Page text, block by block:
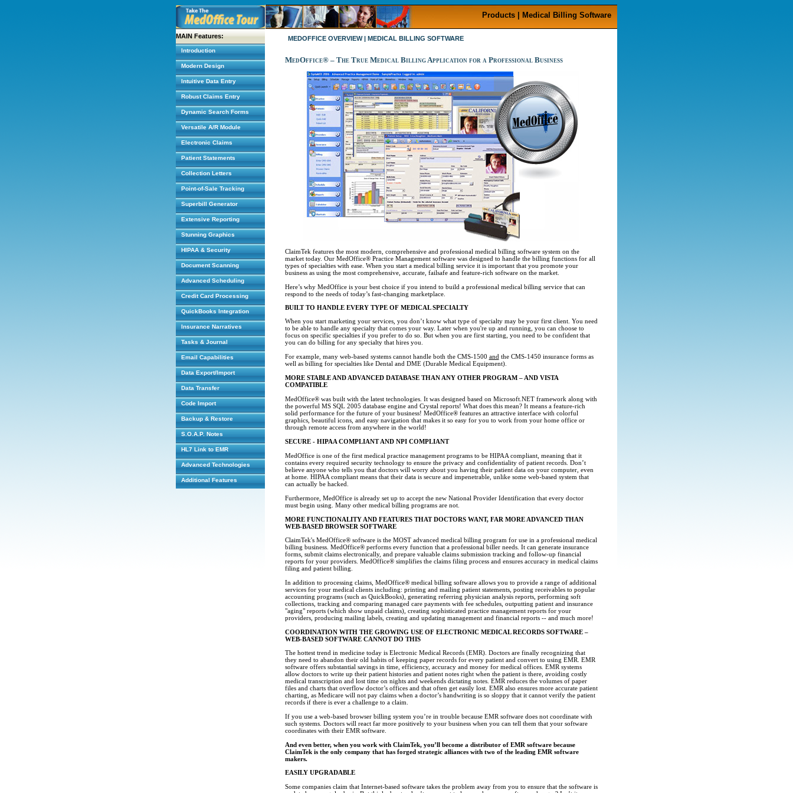
MAIN Features:
Introduction
Modern Design
Intuitive Data Entry
Robust Claims Entry
Dynamic Search Forms
Versatile A/R Module
Electronic Claims
Patient Statements
Collection Letters
Point-of-Sale Tracking
Superbill Generator
Extensive Reporting
Stunning Graphics
HIPAA & Security
Document Scanning
Advanced Scheduling
Credit Card Processing
QuickBooks Integration
Insurance Narratives
Tasks & Journal
Email Capabilities
Data Export/Import
Data Transfer
Code Import
Backup & Restore
S.O.A.P. Notes
HL7 Link to EMR
Advanced Technologies
Additional Features
Products | Medical Billing Software
MEDOFFICE OVERVIEW | MEDICAL BILLING SOFTWARE
MedOffice® – The True Medical Billing Application for a Professional Business
ClaimTek features the most modern, comprehensive and professional medical billing software system on the
market today. Our MedOffice® Practice Management software was designed to handle the billing functions for all
types of specialties with ease. When you start a medical billing service it is important that you promote your
business as using the most comprehensive, accurate, failsafe and feature-rich software on the market.
Here’s why MedOffice is your best choice if you intend to build a professional medical billing service that can
respond to the needs of today’s fast-changing marketplace.
BUILT TO HANDLE EVERY TYPE OF MEDICAL SPECIALTY
When you start marketing your services, you don’t know what type of specialty may be your first client. You need
to be able to handle any specialty that comes your way. Later when you're up and running, you can choose to
focus on specific specialties if you prefer to do so. But when you are first starting, you need to be confident that
you can do billing for any specialty that hires you.
For example, many web-based systems cannot handle both the CMS-1500 and the CMS-1450 insurance forms as
well as billing for specialties like Dental and DME (Durable Medical Equipment).
MORE STABLE AND ADVANCED DATABASE THAN ANY OTHER PROGRAM – AND VISTA
COMPATIBLE
MedOffice® was built with the latest technologies. It was designed based on Microsoft.NET framework along with
the powerful MS SQL 2005 database engine and Crystal reports! What does this mean? It means a feature-rich
solid performance for the future of your business! MedOffice® features an attractive interface with colorful
graphics, beautiful icons, and easy navigation that makes it so easy for you to work from your home office or
through remote access from anywhere in the world!
SECURE - HIPAA COMPLIANT AND NPI COMPLIANT
MedOffice is one of the first medical practice management programs to be HIPAA compliant, meaning that it
contains every required security technology to ensure the privacy and confidentiality of patient records. Don’t
believe anyone who tells you that doctors will worry about you having their patient data on your computer, even
at home. HIPAA compliant means that their data is secure and impenetrable, unlike some web-based system that
can actually be hacked.
Furthermore, MedOffice is already set up to accept the new National Provider Identification that every doctor
must begin using. Many other medical billing programs are not.
MORE FUNCTIONALITY AND FEATURES THAT DOCTORS WANT, FAR MORE ADVANCED THAN
WEB-BASED BROWSER SOFTWARE
ClaimTek's MedOffice® software is the MOST advanced medical billing program for use in a professional medical
billing business. MedOffice® performs every function that a professional biller needs. It can generate insurance
forms, submit claims electronically, and prepare valuable claims submission tracking and follow-up financial
reports for your providers. MedOffice® simplifies the claims filing process and ensures accuracy in medical claims
filing and patient billing.
In addition to processing claims, MedOffice® medical billing software allows you to provide a range of additional
services for your medical clients including: printing and mailing patient statements, posting receivables to popular
accounting programs (such as QuickBooks), generating referring physician analysis reports, performing soft
collections, tracking and comparing managed care payments with fee schedules, outputting patient and insurance
"aging" reports (which show unpaid claims), creating sophisticated practice management reports for your
providers, producing mailing labels, creating and updating management and financial reports -- and much more!
COORDINATION WITH THE GROWING USE OF ELECTRONIC MEDICAL RECORDS SOFTWARE –
WEB-BASED SOFTWARE CANNOT DO THIS
The hottest trend in medicine today is Electronic Medical Records (EMR). Doctors are finally recognizing that
they need to abandon their old habits of keeping paper records for every patient and convert to using EMR. EMR
software offers substantial savings in time, efficiency, accuracy and money for medical offices. EMR systems
allow doctors to write up their patient histories and patient notes right when the patient is there, avoiding costly
medical transcription and lost time on nights and weekends dictating notes. EMR reduces the volumes of paper
files and charts that overflow doctor’s offices and that often get easily lost. EMR also ensures more accurate patient
charting, as Medicare will not pay claims when a doctor’s handwriting is so sloppy that it cannot verify the patient
records if there is ever a challenge to a claim.
If you use a web-based browser billing system you’re in trouble because EMR software does not coordinate with
such systems. Doctors will react far more positively to your business when you can tell them that your software
coordinates with their EMR software.
And even better, when you work with ClaimTek, you’ll become a distributor of EMR software because
ClaimTek is the only company that has forged strategic alliances with two of the leading EMR software
makers.
EASILY UPGRADABLE
Some companies claim that Internet-based software takes the problem away from you to ensure that the software is